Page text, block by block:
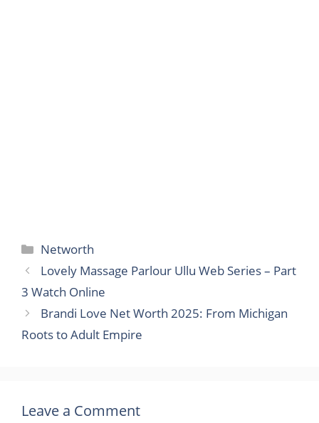
Categories
Networth
Lovely Massage Parlour Ullu Web Series – Part
3 Watch Online
Brandi Love Net Worth 2025: From Michigan
Roots to Adult Empire
Leave a Comment